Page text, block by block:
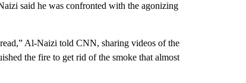
said he was confronted with the agonizing
Al-Naizi told CNN, sharing videos of the
the fire to get rid of the smoke that almost